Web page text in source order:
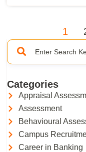
1
Categories
Appraisal
Assessment
Behavioural
Campus
Career in Banking